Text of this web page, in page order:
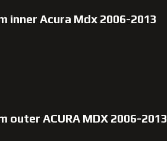
inner Acura Mdx 2006-2013
ACURA MDX 2006-2013